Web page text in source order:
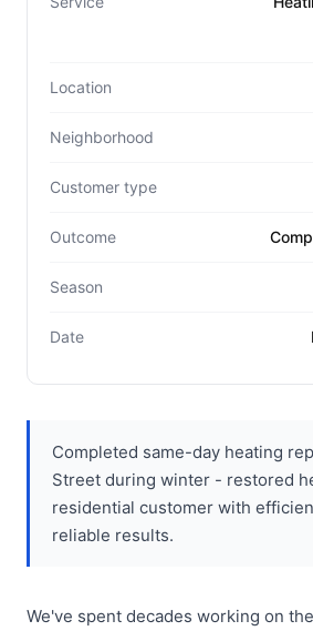
Location
Neighborhood
Customer type
Outcome
Season
Date
Completed same-day heating
Street during winter - restored
residential customer with
reliable results.
We've spent decades working on